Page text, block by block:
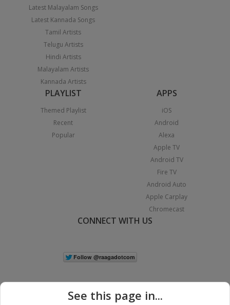
Latest Malayalam Songs
Latest Kannada Songs
Tamil Artists
Telugu Artists
Hindi Artists
Malayalam Artists
Kannada Artists
PLAYLIST
Themed Playlist
Recent
Popular
APPS
iOS
Android
Alexa
Apple TV
Android TV
Fire TV
Android Auto
Apple Carplay
Chromecast
CONNECT WITH US
See this page in...